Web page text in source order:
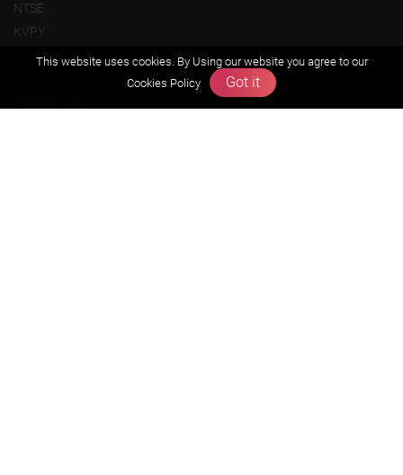
NTSE
KVPY
Olympiads
This website uses cookies. By Using our website you agree to our
Cookies Policy
Got it